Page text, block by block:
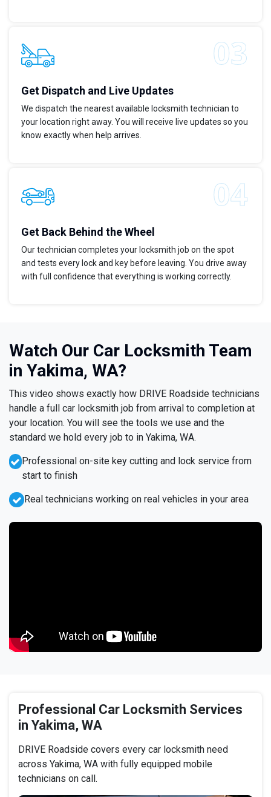
Get Dispatch and Live Updates
We dispatch the nearest available locksmith technician to
your location right away. You will receive live updates so you
know exactly when help arrives.
Get Back Behind the Wheel
Our technician completes your locksmith job on the spot
and tests every lock and key before leaving. You drive away
with full confidence that everything is working correctly.
Watch Our Car Locksmith Team
in Yakima, WA?
This video shows exactly how DRIVE Roadside technicians
handle a full car locksmith job from arrival to completion at
your location. You will see the tools we use and the
standard we hold every job to in Yakima, WA.
Professional on-site key cutting and lock service from
start to finish
Real technicians working on real vehicles in your area
Professional Car Locksmith Services
in Yakima, WA
DRIVE Roadside covers every car locksmith need
across Yakima, WA with fully equipped mobile
technicians on call.